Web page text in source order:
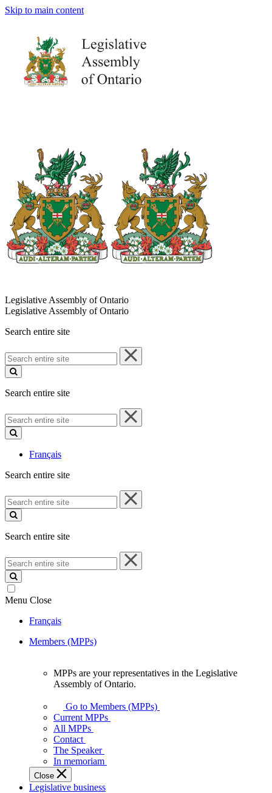
Skip to main content
Legislative Assembly of Ontario
Legislative Assembly of Ontario
Search entire site
Search
entire
site
Search entire site
Search
entire
site
Français
Search entire site
Search
entire
site
Search entire site
Search
entire
site
Menu Close
Français
Members (MPPs)
your
representatives
Legislative
Assembly
of
Ontario.
MPPs are your representatives in the Legislative
Assembly of Ontario.
Go to Members (MPPs)
Current MPPs
All MPPs
Contact
The Speaker
In memoriam
Close
Legislative business